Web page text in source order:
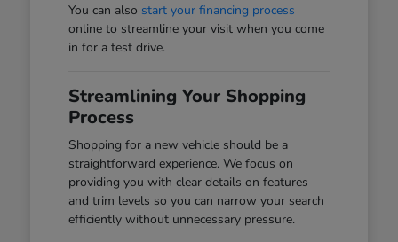
You can also start your financing process
online to streamline your visit when you come
in for a test drive.
Streamlining Your Shopping
Process
Shopping for a new vehicle should be a
straightforward experience. We focus on
providing you with clear details on features
and trim levels so you can narrow your search
efficiently without unnecessary pressure.